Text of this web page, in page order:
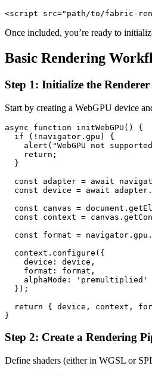
<script src="path/to/fabric-
Once included, you’re ready to
Basic Rendering
Step 1: Initialize the Renderer
Start by creating a WebGPU device
async function initWebGPU() {
  if (!navigator.gpu) {
alert("WebGPU not
    return;
  }
const adapter = await
const device = await
const canvas =
const context =
const format =
  context.configure({
    device: device,
    format: format,
    alphaMode: 'premultiplied'
  });
return { device, context,
Step 2: Create a Rendering
Define shaders (either in WGSL or